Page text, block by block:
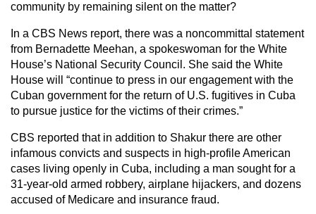
community by remaining silent on the matter?
In a CBS News report, there was a noncommittal statement
from Bernadette Meehan, a spokeswoman for the White
House’s National Security Council. She said the White
House will “continue to press in our engagement with the
Cuban government for the return of U.S. fugitives in Cuba
to pursue justice for the victims of their crimes.”
CBS reported that in addition to Shakur there are other
infamous convicts and suspects in high-profile American
cases living openly in Cuba, including a man sought for a
31-year-old armed robbery, airplane hijackers, and dozens
accused of Medicare and insurance fraud.